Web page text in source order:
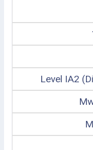
Level IA2